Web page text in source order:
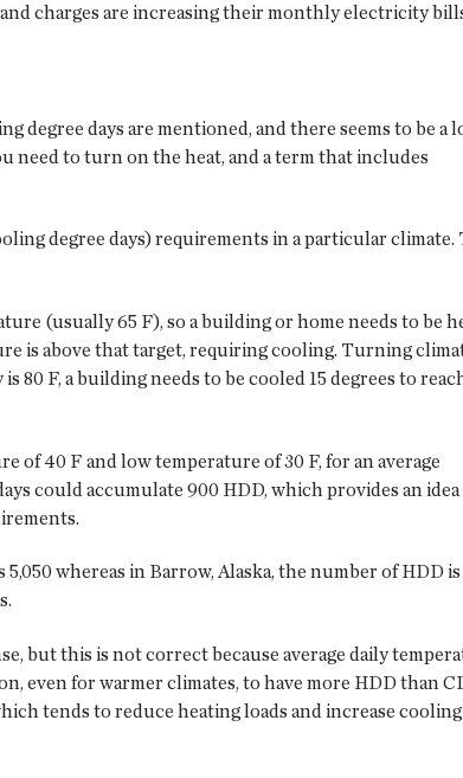
charges are increasing their monthly electricity
degree days are mentioned, and there seems to be a
need to turn on the heat, and a term that includes
degree days) requirements in a particular climate.
(usually 65 F), so a building or home needs to be
is above that target, requiring cooling. Turning
80 F, a building needs to be cooled 15 degrees to
of 40 F and low temperature of 30 F, for an average
could accumulate 900 HDD, which provides an
whereas in Barrow, Alaska, the number of HDD is
but this is not correct because average daily
even for warmer climates, to have more HDD than
tends to reduce heating loads and increase cooling